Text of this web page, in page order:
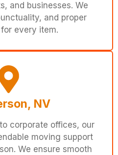
and businesses. We
and proper
every item.
NV
corporate offices, our
moving support
We ensure smooth